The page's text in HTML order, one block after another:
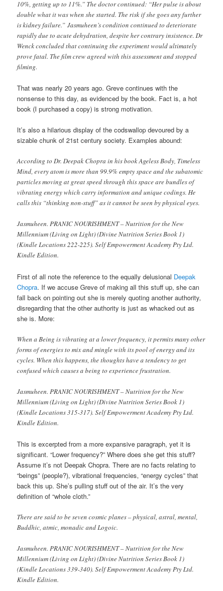
10%, getting up to 11%.” The doctor continued: “Her pulse is about
double what it was when she started. The risk if she goes any further
is kidney failure.” Jasmuheen’s condition continued to deteriorate
rapidly due to acute dehydration, despite her contrary insistence. Dr
Wenck concluded that continuing the experiment would ultimately
prove fatal. The film crew agreed with this assessment and stopped
filming.
That was nearly 20 years ago. Greve continues with the
nonsense to this day, as evidenced by the book. Fact is, a hot
book (I purchased a copy) is strong motivation.
It’s also a hilarious display of the codswallop devoured by a
sizable chunk of 21st century society. Examples abound:
According to Dr. Deepak Chopra in his book Ageless Body, Timeless
Mind, every atom is more than 99.9% empty space and the subatomic
particles moving at great speed through this space are bundles of
vibrating energy which carry information and unique codings. He
calls this “thinking non-stuff” as it cannot be seen by physical eyes.
Jasmuheen. PRANIC NOURISHMENT – Nutrition for the New
Millennium (Living on Light) (Divine Nutrition Series Book 1)
(Kindle Locations 222-225). Self Empowerment Academy Pty Ltd.
Kindle Edition.
First of all note the reference to the equally delusional Deepak
Chopra. If we accuse Greve of making all this stuff up, she can
fall back on pointing out she is merely quoting another authority,
disregarding that the other authority is just as whacked out as
she is. More:
When a Being is vibrating at a lower frequency, it permits many other
forms of energies to mix and mingle with its pool of energy and its
cycles. When this happens, the thoughts have a tendency to get
confused which causes a being to experience frustration.
Jasmuheen. PRANIC NOURISHMENT – Nutrition for the New
Millennium (Living on Light) (Divine Nutrition Series Book 1)
(Kindle Locations 315-317). Self Empowerment Academy Pty Ltd.
Kindle Edition.
This is excerpted from a more expansive paragraph, yet it is
significant. “Lower frequency?” Where does she get this stuff?
Assume it’s not Deepak Chopra. There are no facts relating to
“beings” (people?), vibrational frequencies, “energy cycles” that
back this up. She’s pulling stuff out of the air. It’s the very
definition of “whole cloth.”
There are said to be seven cosmic planes – physical, astral, mental,
Buddhic, atmic, monadic and Logoic.
Jasmuheen. PRANIC NOURISHMENT – Nutrition for the New
Millennium (Living on Light) (Divine Nutrition Series Book 1)
(Kindle Locations 339-340). Self Empowerment Academy Pty Ltd.
Kindle Edition.